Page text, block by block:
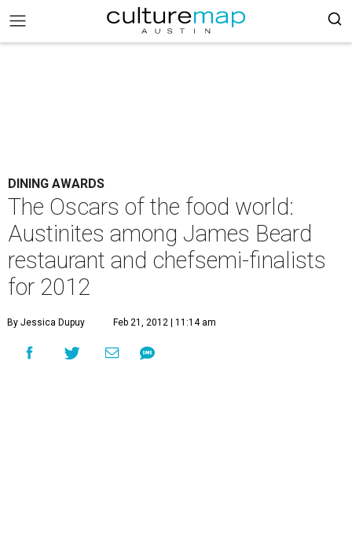
DINING AWARDS
The Oscars of the food world:
Austinites among James Beard
restaurant and chefsemi-finalists
for 2012
By Jessica Dupuy Feb 21, 2012 | 11:14 am